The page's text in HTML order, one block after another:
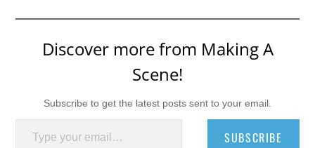
Discover more from Making A
Scene!
Subscribe to get the latest posts sent to your email.
Type your email…
SUBSCRIBE